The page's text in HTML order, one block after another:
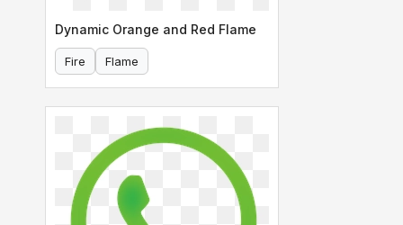
Dynamic Orange and Red Flame
Fire Flame